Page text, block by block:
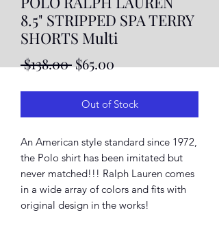
8.5" STRIPPED SPA TERRY
SHORTS Multi
$138.00 Regular
$65.00Sale
Out of Stock
An American style standard since 1972,
the Polo shirt has been imitated but
never matched!!! Ralph Lauren comes
in a wide array of colors and fits with
original design in the works!